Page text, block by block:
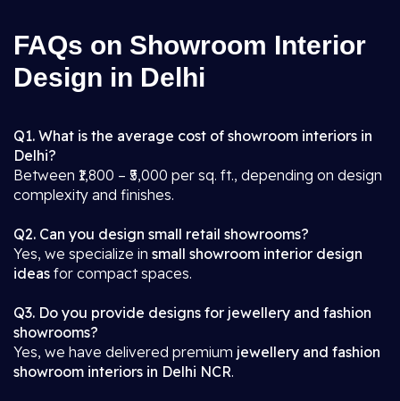
FAQs on Showroom Interior
Design in Delhi
Q1. What is the average cost of showroom interiors in
Delhi?
Between ₹1,800 – ₹5,000 per sq. ft., depending on design
complexity and finishes.
Q2. Can you design small retail showrooms?
Yes, we specialize in small showroom interior design
ideas for compact spaces.
Q3. Do you provide designs for jewellery and fashion
showrooms?
Yes, we have delivered premium jewellery and fashion
showroom interiors in Delhi NCR.